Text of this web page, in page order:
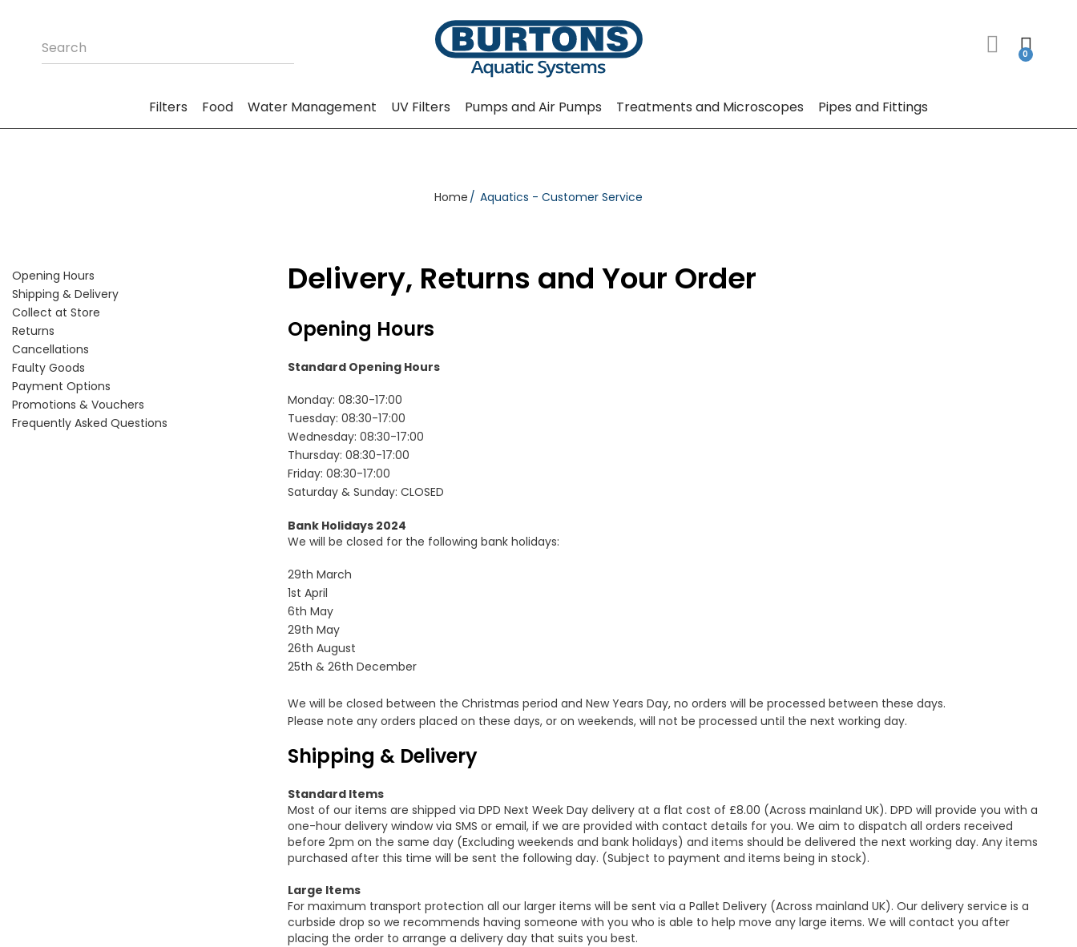
Filters Food Water Management UV Filters Pumps and Air Pumps Treatments and Microscopes Pipes and Fittings
Home Aquatics - Customer Service
Opening Hours
Shipping & Delivery
Collect at Store
Returns
Cancellations
Faulty Goods
Payment Options
Promotions & Vouchers
Frequently Asked Questions
Delivery, Returns and Your Order
Opening Hours
Standard Opening Hours
Monday: 08:30-17:00
Tuesday: 08:30-17:00
Wednesday: 08:30-17:00
Thursday: 08:30-17:00
Friday: 08:30-17:00
Saturday & Sunday: CLOSED
Bank Holidays 2024
We will be closed for the following bank holidays:
29th March
1st April
6th May
29th May
26th August
25th & 26th December
We will be closed between the Christmas period and New Years Day, no orders will be processed between these days.
Please note any orders placed on these days, or on weekends, will not be processed until the next working day.
Shipping & Delivery
Standard Items
Most of our items are shipped via DPD Next Week Day delivery at a flat cost of £8.00 (Across mainland UK). DPD will provide you with a
one-hour delivery window via SMS or email, if we are provided with contact details for you. We aim to dispatch all orders received
before 2pm on the same day (Excluding weekends and bank holidays) and items should be delivered the next working day. Any items
purchased after this time will be sent the following day. (Subject to payment and items being in stock).
Large Items
For maximum transport protection all our larger items will be sent via a Pallet Delivery (Across mainland UK). Our delivery service is a
curbside drop so we recommends having someone with you who is able to help move any large items. We will contact you after
placing the order to arrange a delivery day that suits you best.